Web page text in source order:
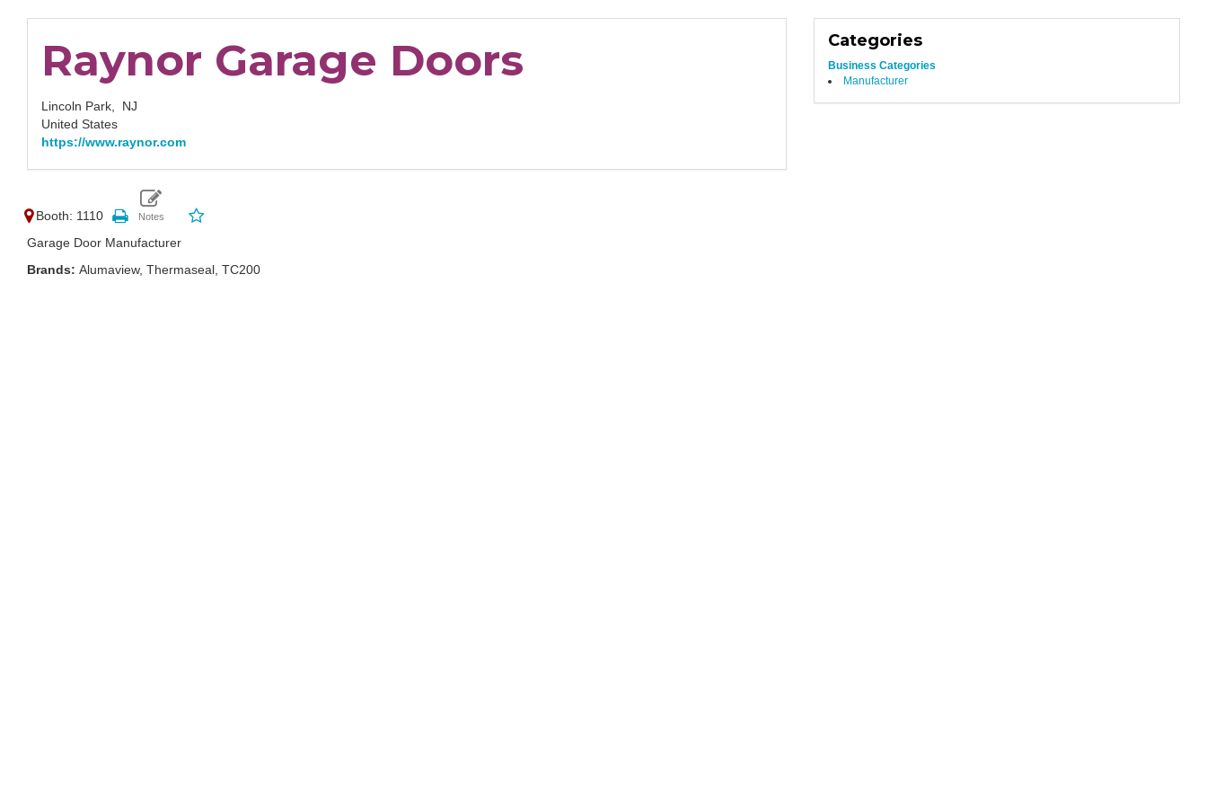
Raynor Garage Doors
Lincoln Park, NJ
United States
https://www.raynor.com
Booth: 1110
Garage Door Manufacturer
Brands: Alumaview, Thermaseal, TC200
Categories
Business Categories
Manufacturer